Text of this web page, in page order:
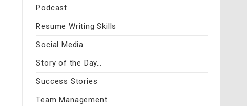
Podcast
Resume Writing Skills
Social Media
Story of the Day…
Success Stories
Team Management